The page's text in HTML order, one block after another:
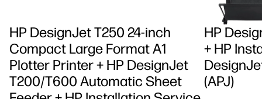
HP DesignJet T250 24-inch
Compact Large Format A1
Plotter Printer + HP DesignJet
T200/T600 Automatic Sheet
HP
+ HP
(APJ)